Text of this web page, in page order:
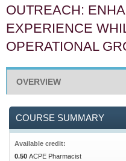
OUTREACH:
EXPERIENCE
OPERATIONAL
OVERVIEW
COURSE SUMMARY
Available credit:
0.50 ACPE Pharmacist